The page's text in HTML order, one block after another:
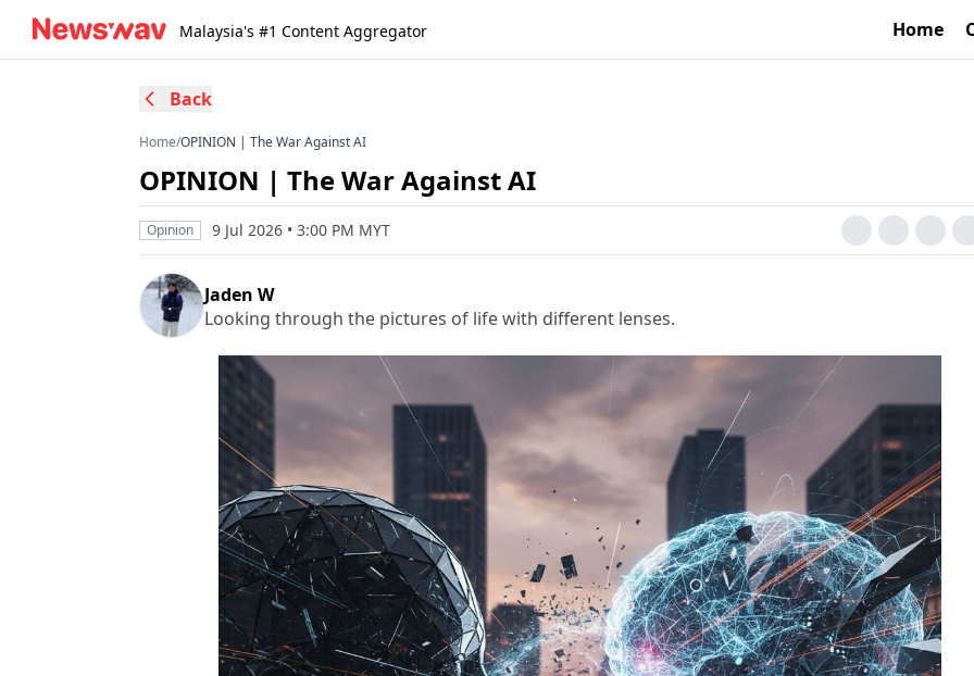
Malaysia's #1 Content Aggregator Home
Back
Home/OPINION | The War Against AI
OPINION | The War Against AI
Opinion 9 Jul 2026 • 3:00 PM MYT
Jaden W
Looking through the pictures of life with different lenses.